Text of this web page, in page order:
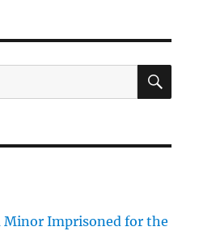
Minor Imprisoned for the